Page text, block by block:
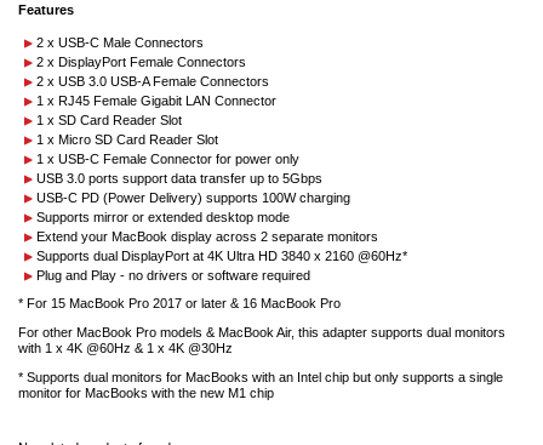
Features
2 x USB-C Male Connectors
2 x DisplayPort Female Connectors
2 x USB 3.0 USB-A Female Connectors
1 x RJ45 Female Gigabit LAN Connector
1 x SD Card Reader Slot
1 x Micro SD Card Reader Slot
1 x USB-C Female Connector for power only
USB 3.0 ports support data transfer up to 5Gbps
USB-C PD (Power Delivery) supports 100W charging
Supports mirror or extended desktop mode
Extend your MacBook display across 2 separate monitors
Supports dual DisplayPort at 4K Ultra HD 3840 x 2160 @60Hz*
Plug and Play - no drivers or software required
* For 15 MacBook Pro 2017 or later & 16 MacBook Pro
For other MacBook Pro models & MacBook Air, this adapter supports dual monitors
with 1 x 4K @60Hz & 1 x 4K @30Hz
* Supports dual monitors for MacBooks with an Intel chip but only supports a single
monitor for MacBooks with the new M1 chip